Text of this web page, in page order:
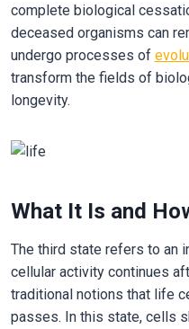
complete biological
deceased organisms can
undergo processes of
transform the fields of
longevity.
What It Is and
The third state refers to an
cellular activity continues
traditional notions that life
passes. In this state, cells